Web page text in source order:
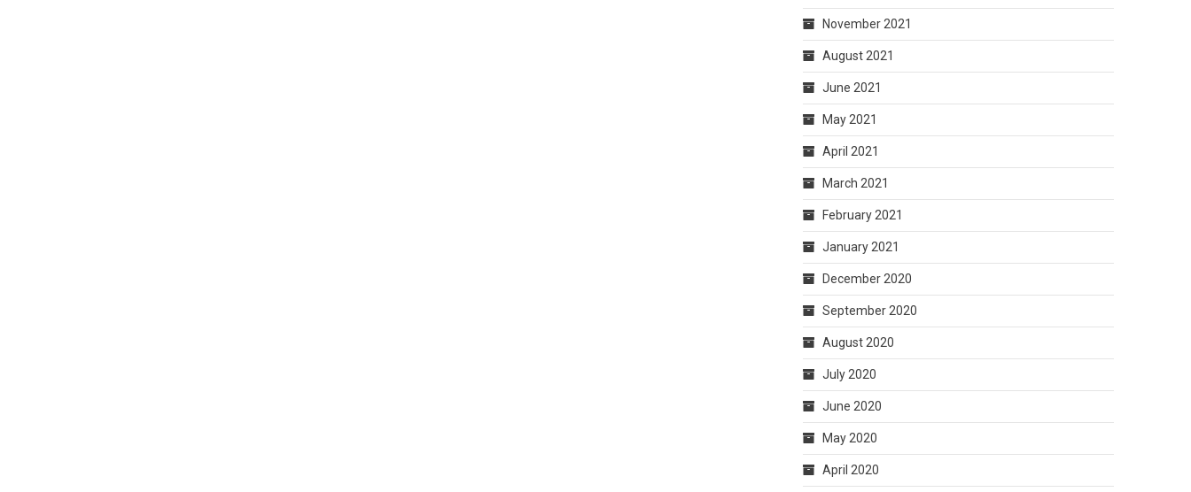
November 2021
August 2021
June 2021
May 2021
April 2021
March 2021
February 2021
January 2021
December 2020
September 2020
August 2020
July 2020
June 2020
May 2020
April 2020